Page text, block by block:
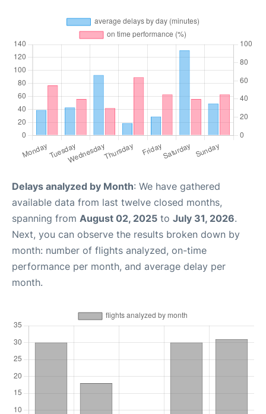
Delays analyzed by Month: We have gathered
available data from last twelve closed months,
spanning from August 02, 2025 to July 31, 2026.
Next, you can observe the results broken down by
month: number of flights analyzed, on-time
performance per month, and average delay per
month.